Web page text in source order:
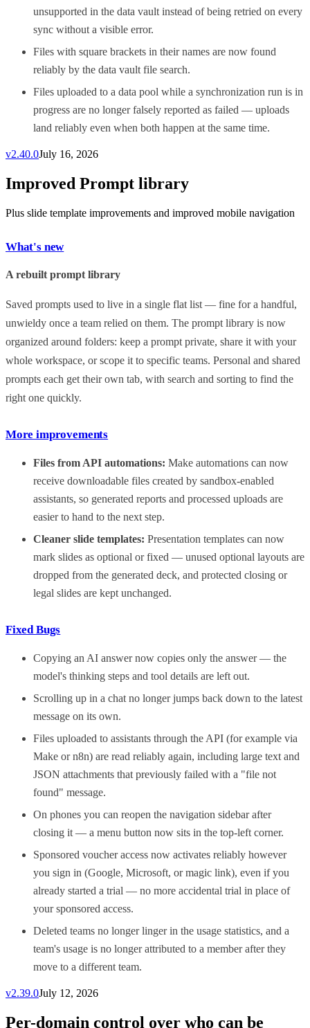
unsupported in the data vault instead of being retried on every
sync without a visible error.
Files with square brackets in their names are now found
reliably by the data vault file search.
Files uploaded to a data pool while a synchronization run is in
progress are no longer falsely reported as failed — uploads
land reliably even when both happen at the same time.
v2.40.0July 16, 2026
Improved Prompt library
Plus slide template improvements and improved mobile navigation
What's new
A rebuilt prompt library
Saved prompts used to live in a single flat list — fine for a handful,
unwieldy once a team relied on them. The prompt library is now
organized around folders: keep a prompt private, share it with your
whole workspace, or scope it to specific teams. Personal and shared
prompts each get their own tab, with search and sorting to find the
right one quickly.
More improvements
Files from API automations: Make automations can now
receive downloadable files created by sandbox-enabled
assistants, so generated reports and processed uploads are
easier to hand to the next step.
Cleaner slide templates: Presentation templates can now
mark slides as optional or fixed — unused optional layouts are
dropped from the generated deck, and protected closing or
legal slides are kept unchanged.
Fixed Bugs
Copying an AI answer now copies only the answer — the
model's thinking steps and tool details are left out.
Scrolling up in a chat no longer jumps back down to the latest
message on its own.
Files uploaded to assistants through the API (for example via
Make or n8n) are read reliably again, including large text and
JSON attachments that previously failed with a "file not
found" message.
On phones you can reopen the navigation sidebar after
closing it — a menu button now sits in the top-left corner.
Sponsored voucher access now activates reliably however
you sign in (Google, Microsoft, or magic link), even if you
already started a trial — no more accidental trial in place of
your sponsored access.
Deleted teams no longer linger in the usage statistics, and a
team's usage is no longer attributed to a member after they
move to a different team.
v2.39.0July 12, 2026
Per-domain control over who can be